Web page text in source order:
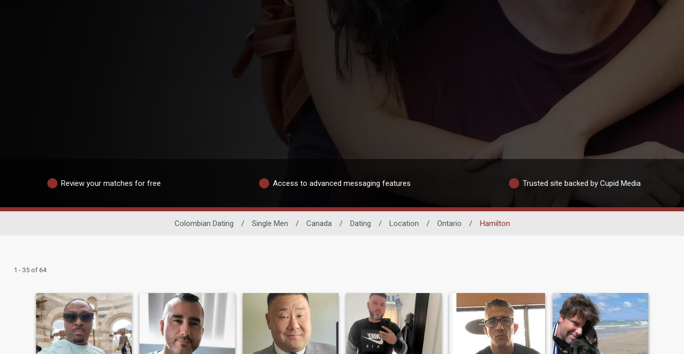
Review your matches for free Access to advanced messaging features Trusted site backed by Cupid Media
Colombian Dating / Single Men / Canada / Dating / Location / Ontario / Hamilton
1 - 35 of 64